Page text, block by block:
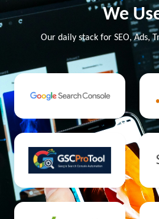
We
Our daily stack for SEO, Ads,